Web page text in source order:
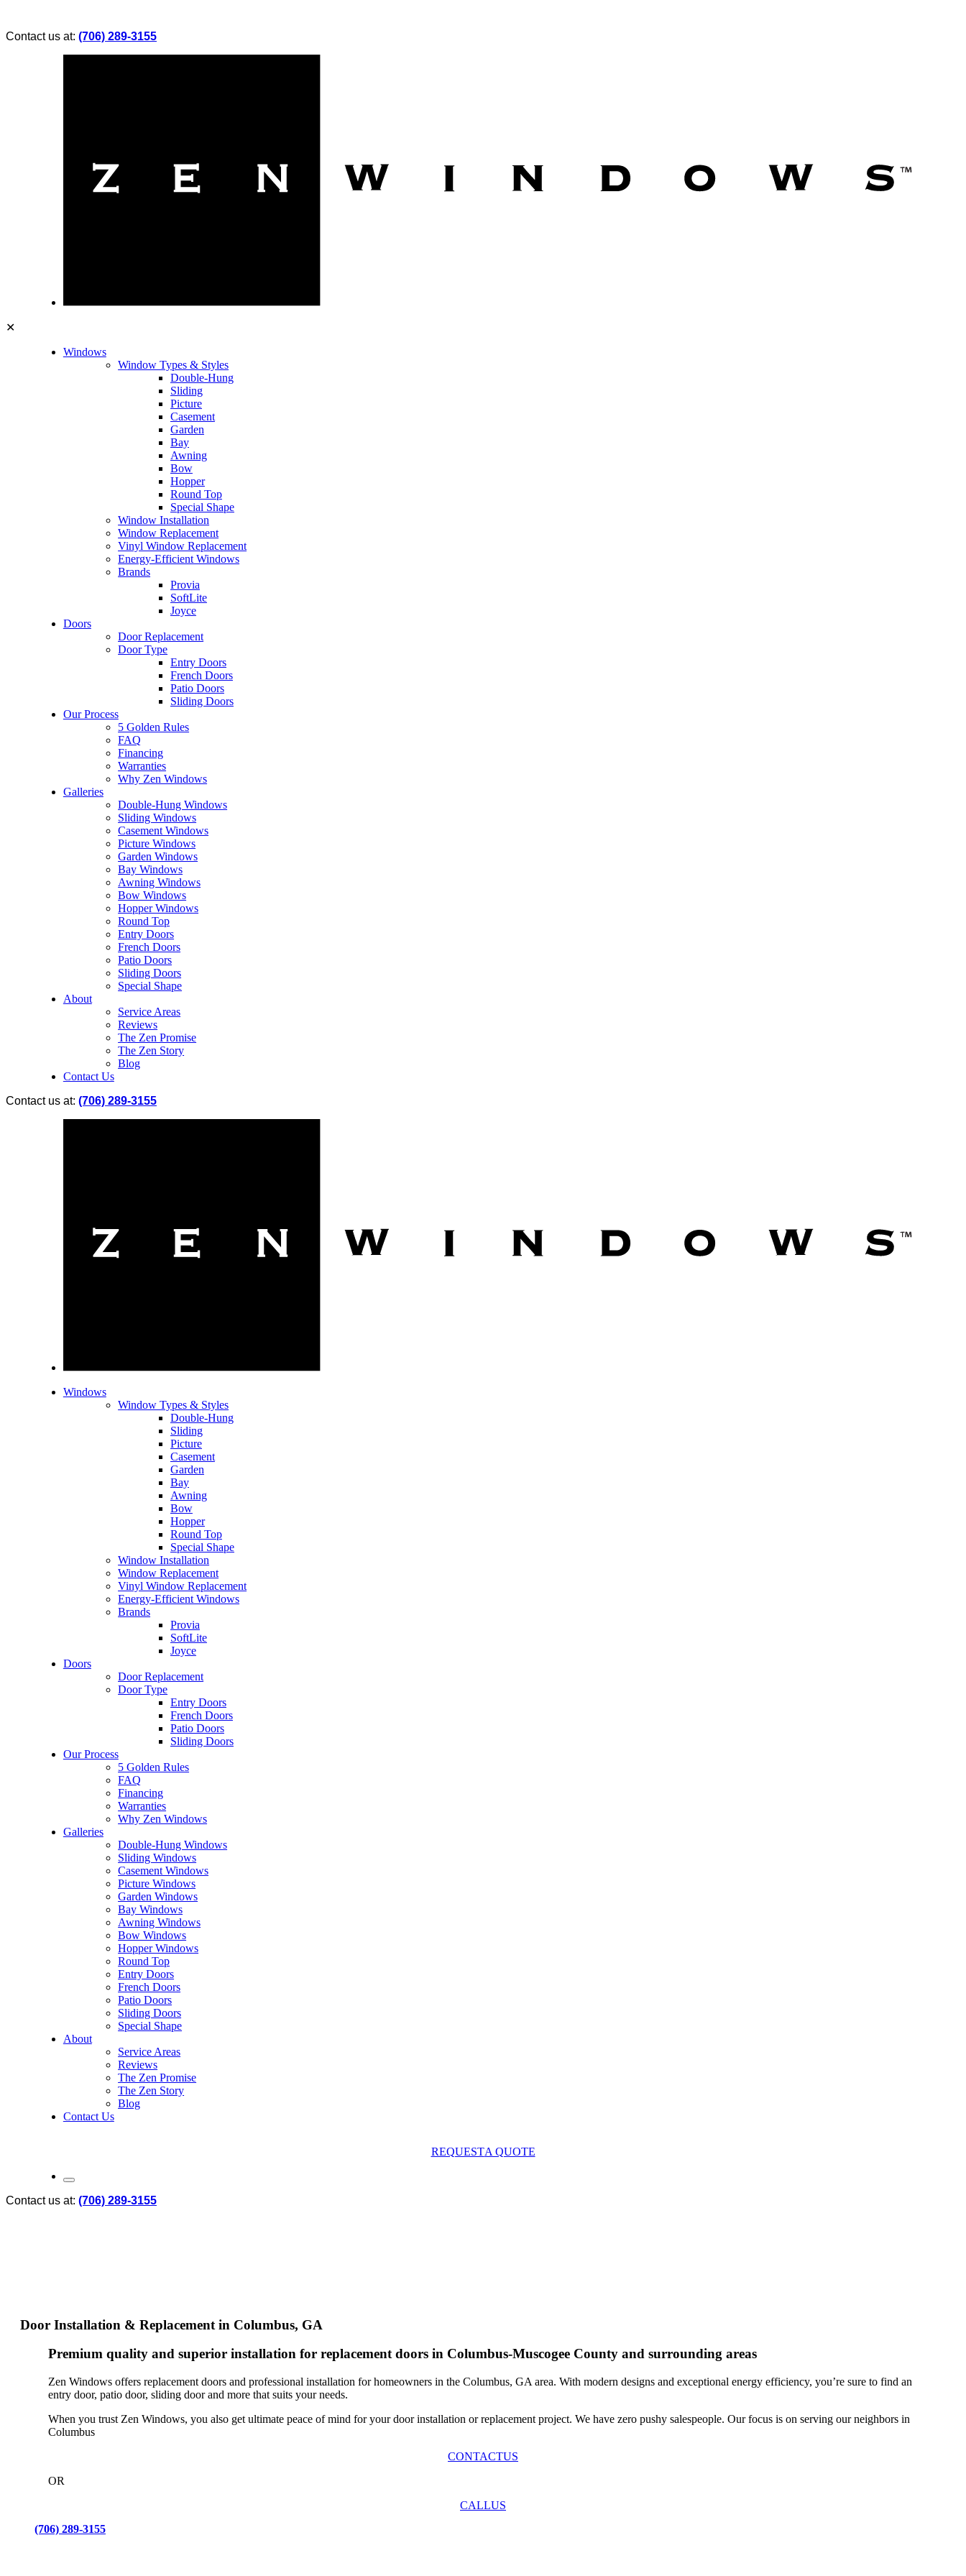
Contact us at: (706) 289-3155
✕
Windows
Window Types & Styles
Double-Hung
Sliding
Picture
Casement
Garden
Bay
Awning
Bow
Hopper
Round Top
Special Shape
Window Installation
Window Replacement
Vinyl Window Replacement
Energy-Efficient Windows
Brands
Provia
SoftLite
Joyce
Doors
Door Replacement
Door Type
Entry Doors
French Doors
Patio Doors
Sliding Doors
Our Process
5 Golden Rules
FAQ
Financing
Warranties
Why Zen Windows
Galleries
Double-Hung Windows
Sliding Windows
Casement Windows
Picture Windows
Garden Windows
Bay Windows
Awning Windows
Bow Windows
Hopper Windows
Round Top
Entry Doors
French Doors
Patio Doors
Sliding Doors
Special Shape
About
Service Areas
Reviews
The Zen Promise
The Zen Story
Blog
Contact Us
Contact us at: (706) 289-3155
Windows
Window Types & Styles
Double-Hung
Sliding
Picture
Casement
Garden
Bay
Awning
Bow
Hopper
Round Top
Special Shape
Window Installation
Window Replacement
Vinyl Window Replacement
Energy-Efficient Windows
Brands
Provia
SoftLite
Joyce
Doors
Door Replacement
Door Type
Entry Doors
French Doors
Patio Doors
Sliding Doors
Our Process
5 Golden Rules
FAQ
Financing
Warranties
Why Zen Windows
Galleries
Double-Hung Windows
Sliding Windows
Casement Windows
Picture Windows
Garden Windows
Bay Windows
Awning Windows
Bow Windows
Hopper Windows
Round Top
Entry Doors
French Doors
Patio Doors
Sliding Doors
Special Shape
About
Service Areas
Reviews
The Zen Promise
The Zen Story
Blog
Contact Us
REQUESTA QUOTE
Contact us at: (706) 289-3155
Door Installation & Replacement in Columbus, GA
Premium quality and superior installation for replacement doors in Columbus-Muscogee County and surrounding areas
Zen Windows offers replacement doors and professional installation for homeowners in the Columbus, GA area. With modern designs and exceptional energy efficiency, you’re sure to find an
entry door, patio door, sliding door and more that suits your needs.
When you trust Zen Windows, you also get ultimate peace of mind for your door installation or replacement project. We have zero pushy salespeople. Our focus is on serving our neighbors in
Columbus
CONTACTUS
OR
CALLUS
(706) 289-3155